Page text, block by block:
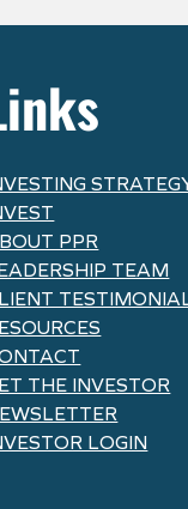
PPR
TEAM
THE INVESTOR
LOGIN